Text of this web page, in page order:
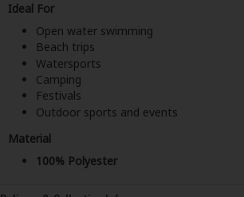
Ideal For
Open water swimming
Beach trips
Watersports
Camping
Festivals
Outdoor sports and events
Material
100% Polyester